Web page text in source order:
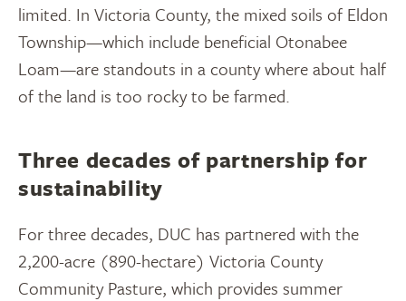
limited. In Victoria County, the mixed soils of Eldon
Township—which include beneficial Otonabee
Loam—are standouts in a county where about half
of the land is too rocky to be farmed.
Three decades of partnership for
sustainability
For three decades, DUC has partnered with the
2,200-acre (890-hectare) Victoria County
Community Pasture, which provides summer